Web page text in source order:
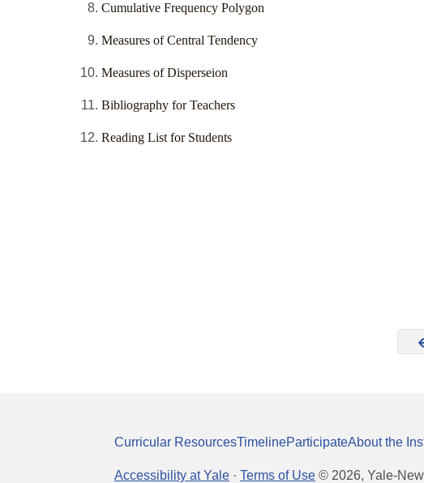
Cumulative Frequency Polygon
Measures of Central Tendency
Measures of Disperseion
Bibliography for Teachers
Reading List for Students
Curricular ResourcesTimelineParticipateAbout the
Accessibility at Yale · Terms of Use © 2026, Yale-